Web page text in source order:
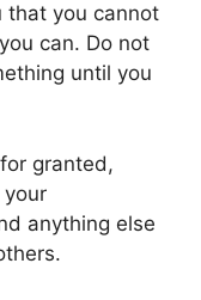
that you cannot
can. Do not
until you
granted,
anything else